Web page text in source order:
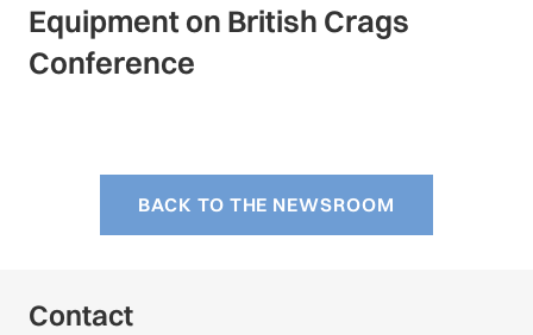
Equipment on British Crags
Conference
BACK TO THE NEWSROOM
Contact